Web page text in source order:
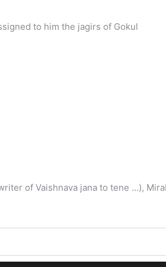
to him the jagirs of Gokul
of Vaishnava jana to tene …),